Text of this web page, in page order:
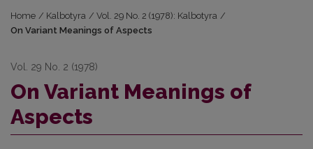
Home / Kalbotyra / Vol. 29 No. 2 (1978): Kalbotyra /
On Variant Meanings of Aspects
Vol. 29 No. 2 (1978)
On Variant Meanings of
Aspects